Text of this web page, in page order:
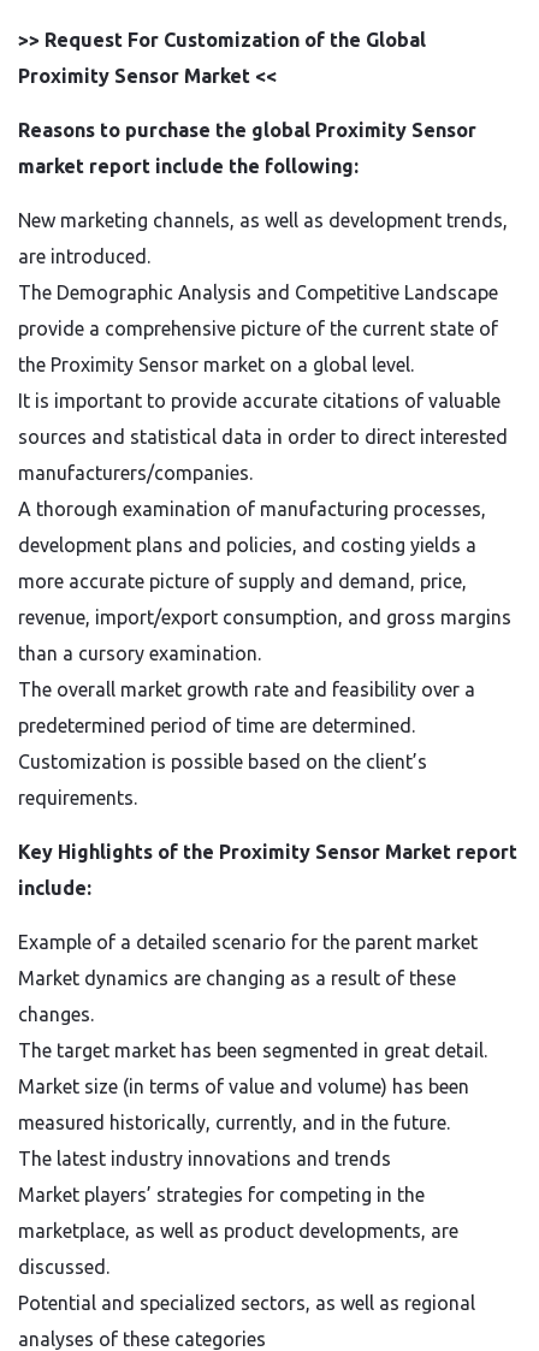
>> Request For Customization of the Global
Proximity Sensor Market <<
Reasons to purchase the global Proximity Sensor
market report include the following:
New marketing channels, as well as development trends,
are introduced.
The Demographic Analysis and Competitive Landscape
provide a comprehensive picture of the current state of
the Proximity Sensor market on a global level.
It is important to provide accurate citations of valuable
sources and statistical data in order to direct interested
manufacturers/companies.
A thorough examination of manufacturing processes,
development plans and policies, and costing yields a
more accurate picture of supply and demand, price,
revenue, import/export consumption, and gross margins
than a cursory examination.
The overall market growth rate and feasibility over a
predetermined period of time are determined.
Customization is possible based on the client’s
requirements.
Key Highlights of the Proximity Sensor Market report
include:
Example of a detailed scenario for the parent market
Market dynamics are changing as a result of these
changes.
The target market has been segmented in great detail.
Market size (in terms of value and volume) has been
measured historically, currently, and in the future.
The latest industry innovations and trends
Market players’ strategies for competing in the
marketplace, as well as product developments, are
discussed.
Potential and specialized sectors, as well as regional
analyses of these categories